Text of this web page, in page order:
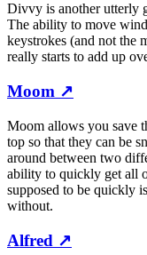
Divvy is another utterly
The ability to move
keystrokes (and not the
really starts to add up
Moom ↗
Moom allows you save
top so that they can be
around between two
ability to quickly get all
supposed to be quickly
without.
Alfred ↗